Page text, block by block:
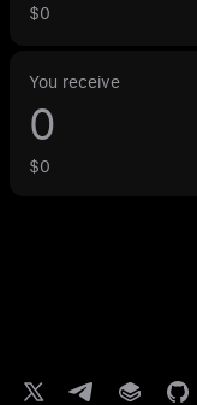
$0
You receive
$0